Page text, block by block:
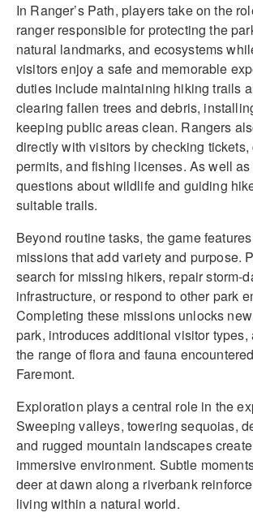
In Ranger’s Path, players take on the
ranger responsible for protecting the
natural landmarks, and ecosystems
visitors enjoy a safe and memorable
duties include maintaining hiking trails
clearing fallen trees and debris,
keeping public areas clean. Rangers
directly with visitors by checking tickets,
permits, and fishing licenses. As well
questions about wildlife and guiding
suitable trails.
Beyond routine tasks, the game
missions that add variety and purpose.
search for missing hikers, repair storm-
infrastructure, or respond to other park
Completing these missions unlocks
park, introduces additional visitor types,
the range of flora and fauna
Faremont.
Exploration plays a central role in the
Sweeping valleys, towering sequoias,
and rugged mountain landscapes
immersive environment. Subtle
deer at dawn along a riverbank
living within a natural world.